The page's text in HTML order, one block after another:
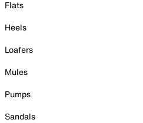
Flats
Heels
Loafers
Mules
Pumps
Sandals